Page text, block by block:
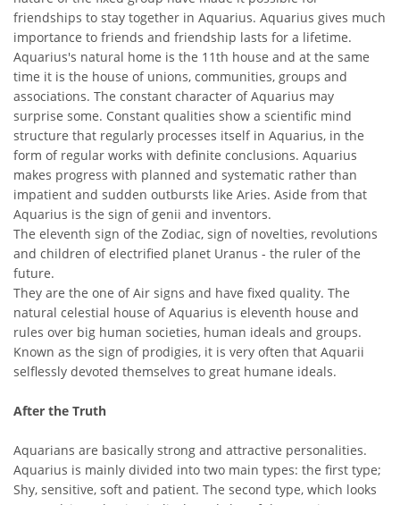
friendships to stay together in Aquarius. Aquarius gives much
importance to friends and friendship lasts for a lifetime.
Aquarius's natural home is the 11th house and at the same
time it is the house of unions, communities, groups and
associations. The constant character of Aquarius may
surprise some. Constant qualities show a scientific mind
structure that regularly processes itself in Aquarius, in the
form of regular works with definite conclusions. Aquarius
makes progress with planned and systematic rather than
impatient and sudden outbursts like Aries. Aside from that
Aquarius is the sign of genii and inventors.
The eleventh sign of the Zodiac, sign of novelties, revolutions
and children of electrified planet Uranus - the ruler of the
future.
They are the one of Air signs and have fixed quality. The
natural celestial house of Aquarius is eleventh house and
rules over big human societies, human ideals and groups.
Known as the sign of prodigies, it is very often that Aquarii
selflessly devoted themselves to great humane ideals.
After the Truth
Aquarians are basically strong and attractive personalities.
Aquarius is mainly divided into two main types: the first type;
Shy, sensitive, soft and patient. The second type, which looks